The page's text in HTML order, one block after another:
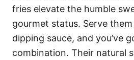
fries elevate the humble
gourmet status. Serve
dipping sauce, and you’ve
combination. Their natural